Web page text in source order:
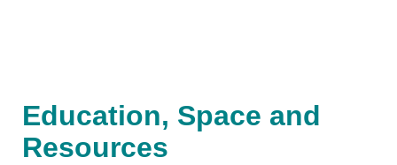
Education, Space and
Resources